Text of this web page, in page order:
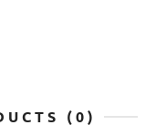
(0)